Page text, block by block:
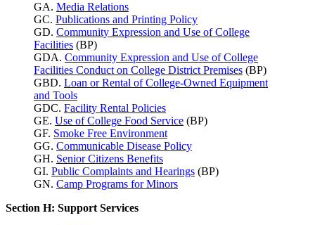
GA. Media Relations
GC. Publications and Printing Policy
GD. Community Expression and Use of College
Facilities (BP)
GDA. Community Expression and Use of College
Facilities Conduct on College District Premises (BP)
GBD. Loan or Rental of College-Owned Equipment
and Tools
GDC. Facility Rental Policies
GE. Use of College Food Service (BP)
GF. Smoke Free Environment
GG. Communicable Disease Policy
GH. Senior Citizens Benefits
GI. Public Complaints and Hearings (BP)
GN. Camp Programs for Minors
Section H: Support Services